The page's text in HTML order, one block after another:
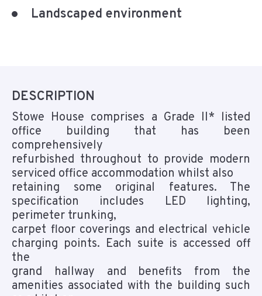
Landscaped environment
DESCRIPTION
Stowe House comprises a Grade II* listed
office building that has been
comprehensively
refurbished throughout to provide modern
serviced office accommodation whilst also
retaining some original features. The
specification includes LED lighting,
perimeter trunking,
carpet floor coverings and electrical vehicle
charging points. Each suite is accessed off
the
grand hallway and benefits from the
amenities associated with the building such